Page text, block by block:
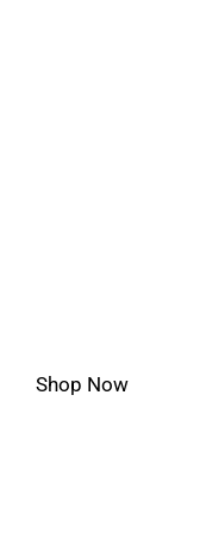
Shop Now